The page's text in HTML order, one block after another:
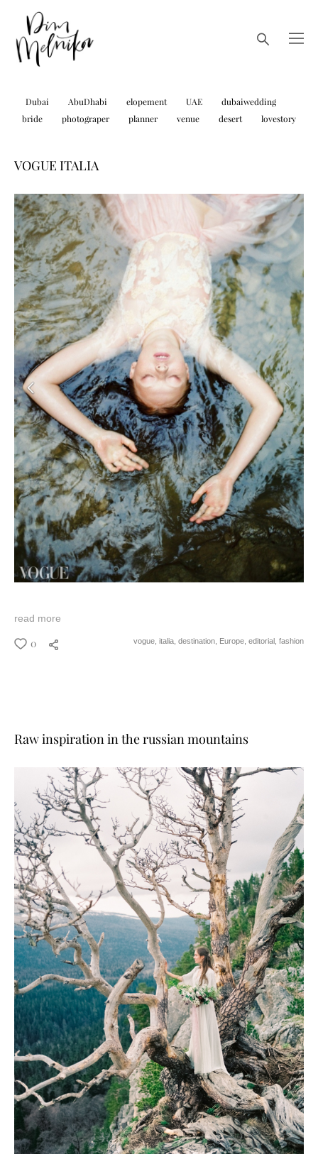
Dubai AbuDhabi elopement UAE
dubaiwedding
bride
photograper planner venue desert lovestory
read more
0 vogue, italia, destination, Europe, editorial, fashion
VOGUE ITALIA
Raw inspiration in the russian mountains